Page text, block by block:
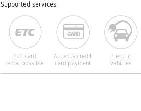
Supported services
ETC card
rental possible
Accepts credit
card payment
Electric
vehicles